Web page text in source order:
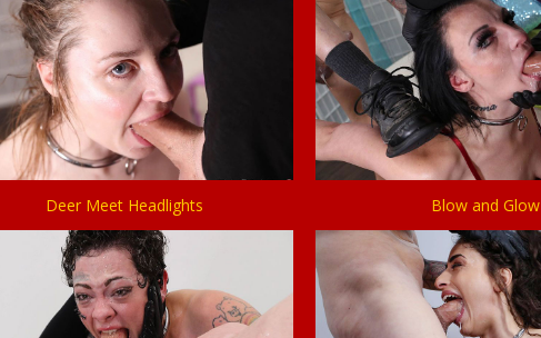
Deer Meet Headlights Blow and Glow